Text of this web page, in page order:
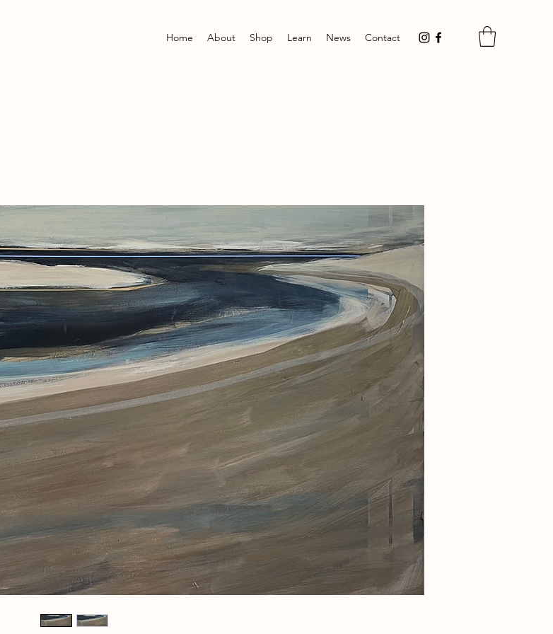
Home About Shop Learn News Contact